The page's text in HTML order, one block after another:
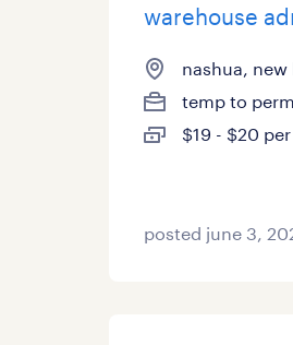
warehouse
nashua,
temp to perm
$19 - $20
posted june 3,